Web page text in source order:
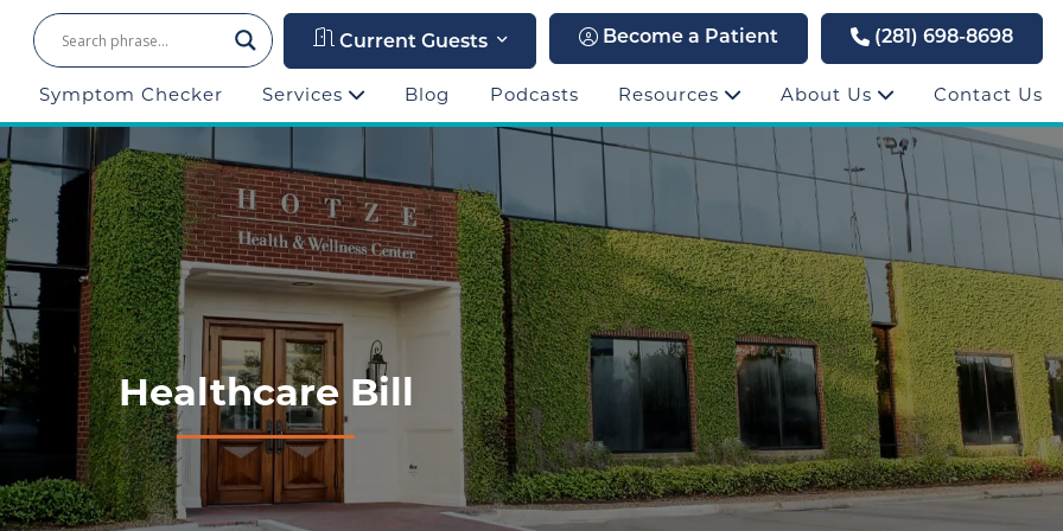
Current Guests Become a Patient (281) 698-8698
Symptom Checker Services Blog Podcasts Resources About Us Contact Us
Healthcare Bill